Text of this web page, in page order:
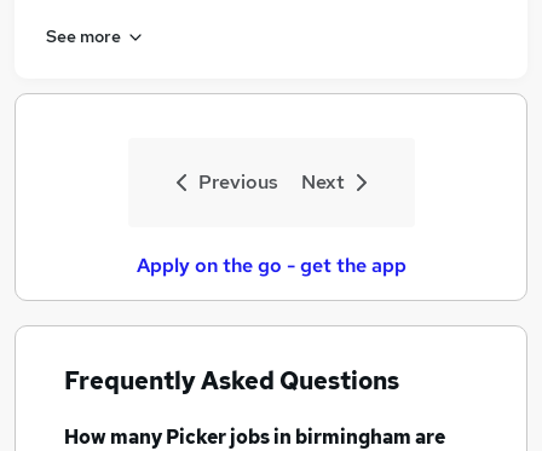
See more
Previous Next
Apply on the go - get the app
Frequently Asked Questions
How manyPicker jobsin birminghamare